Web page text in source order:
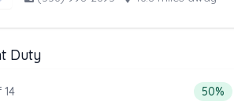
Duty
from the list above that offer
of 7 companies from
14 50%